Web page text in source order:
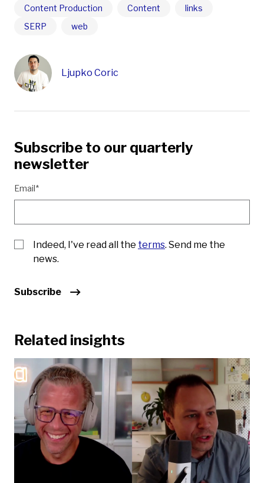
Content Production Content
links
SERP
web
Ljupko Coric
Subscribe to our quarterly
newsletter
Email*
Indeed, I've read all the terms. Send me the
news.
Subscribe
Related insights